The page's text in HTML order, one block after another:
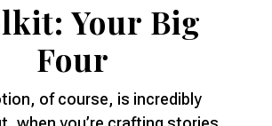
Your Big
Four
of course, is incredibly